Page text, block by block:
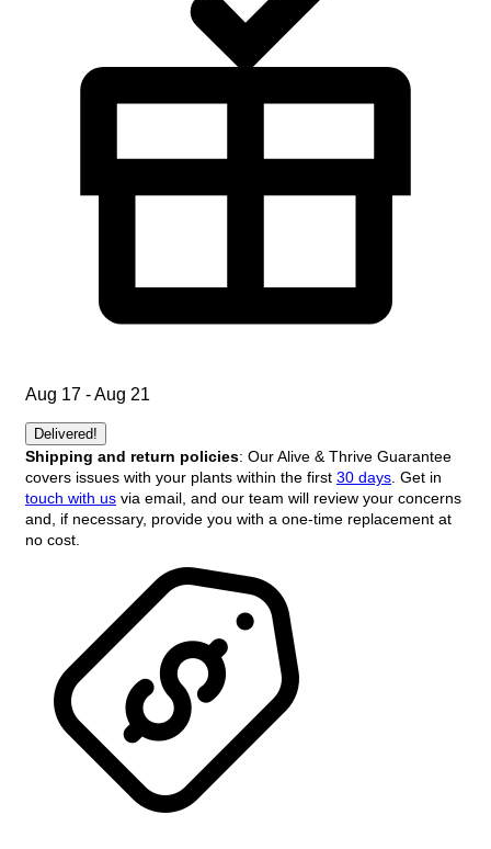
Aug 17 - Aug 21
Delivered!
Shipping and return policies: Our Alive & Thrive Guarantee
covers issues with your plants within the first 30 days . Get in
touch with us via email, and our team will review your concerns
and, if necessary, provide you with a one-time replacement at
no cost.